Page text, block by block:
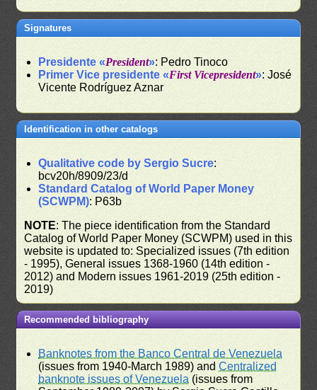
Signatures
Presidente «President»: Pedro Tinoco
Primer Vice presidente «First Vicepresident»: José
Vicente Rodríguez Aznar
Identification in other catalogs
Qualitative code by Sergio Sucre:
bcv20h/8909/23/d
Standard Catalog of World Paper Money
(SCWPM): P63b
NOTE: The piece identification from the Standard
Catalog of World Paper Money (SCWPM) used in this
website is updated to: Specialized issues (7th edition
- 1995), General issues 1368-1960 (14th edition -
2012) and Modern issues 1961-2019 (25th edition -
2019)
Recommended bibliography
Banknotes from the Banco Central de Venezuela
(issues from 1940-March 1989) andCentralized
banknote issues of Venezuela (issues from